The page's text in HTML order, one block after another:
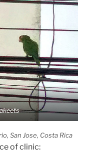
San Jose, Costa Rica
of clinic: